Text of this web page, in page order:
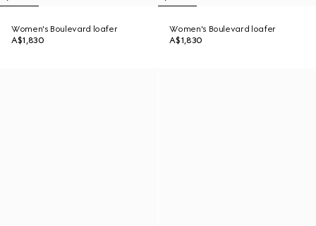
Women's Boulevard loafer
A$1,830
Women's Boulevard loafer
A$1,830